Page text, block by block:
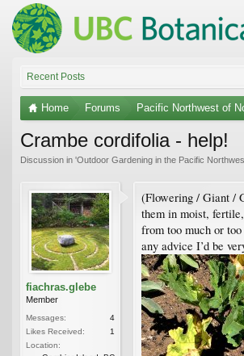
Recent Posts
Home Forums Pacific Northwest of
Crambe cordifolia - help!
Discussion in 'Outdoor Gardening in the Pacific
fiachras.glebe
Member
Messages:
4
Likes Received:
1
Location:
(Flowering / Giant /
them in moist,
from too much or
any advice I’d be